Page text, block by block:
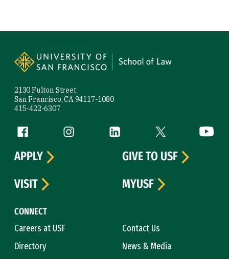
2130 Fulton Street
San Francisco, CA 94117-1080
415-422-6307
Follow us
Facebook (link is external)
Instagram (link is external)
LinkedIn (link is external)
Twitter (link is
CONNECT
Careers at USF
Contact Us
Directory
News & Media
APPLY
GIVE TO USF
VISIT
MYUSF